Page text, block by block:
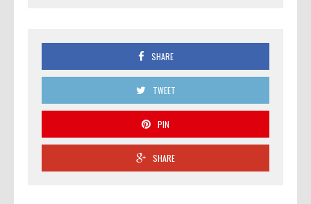
SHARE
TWEET
PIN
SHARE